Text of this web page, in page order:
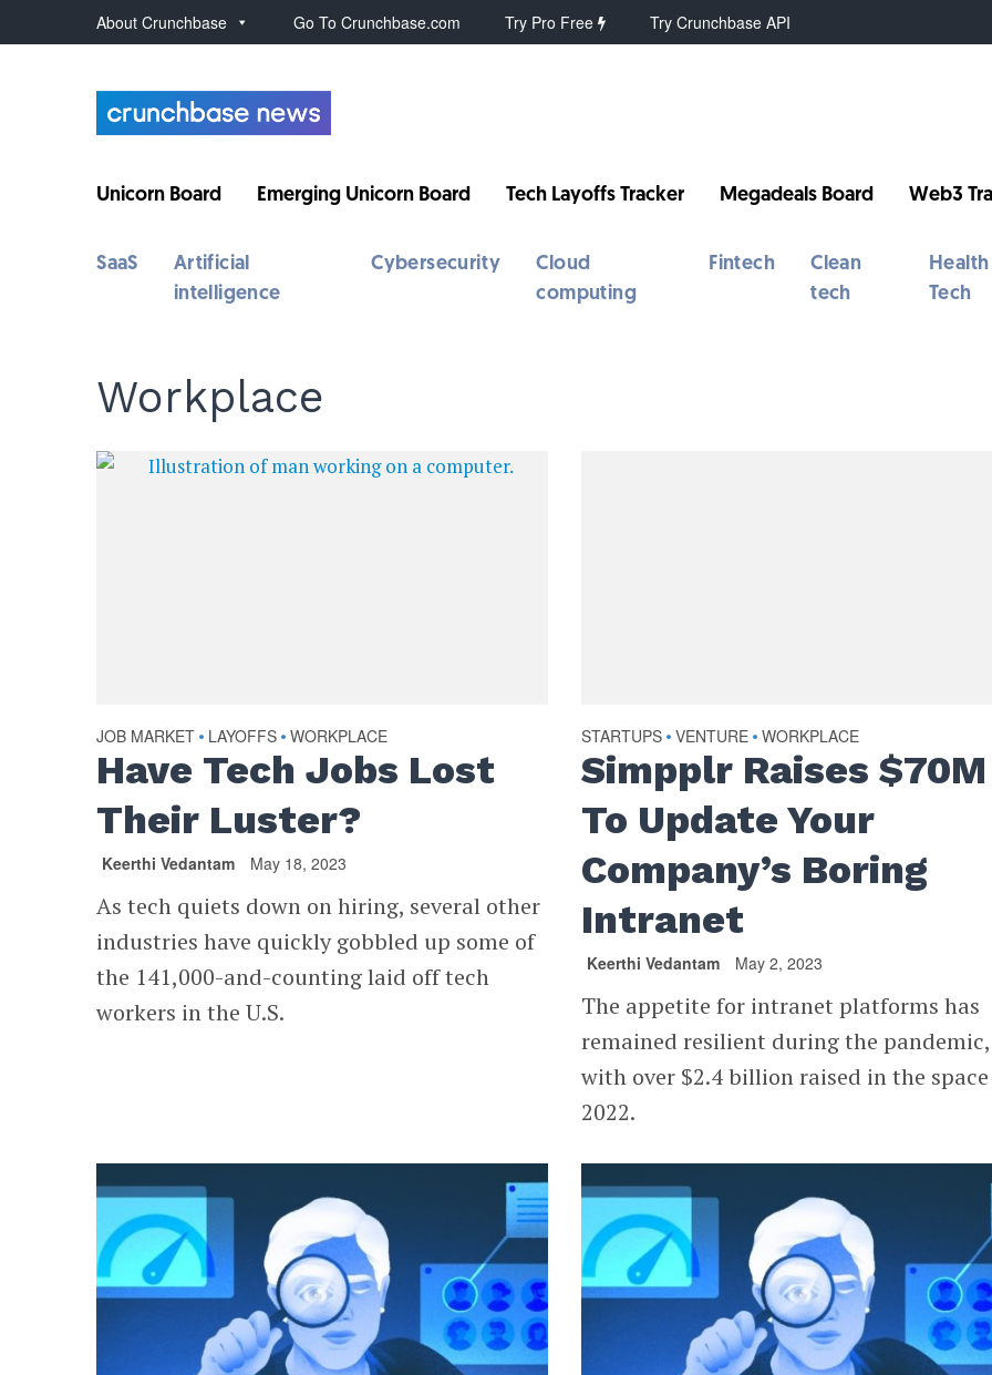
About Crunchbase Go To Crunchbase.com Try Pro Free Try Crunchbase API
Unicorn Board Emerging Unicorn Board Tech Layoffs Tracker Megadeals Board Web3
SaaS
Artificial
intelligence
Cybersecurity
Cloud
computing
Fintech
Clean
tech
Health
Tech
Workplace
JOB MARKET • LAYOFFS • WORKPLACE
Have Tech Jobs Lost
Their Luster?
Keerthi Vedantam May 18, 2023
As tech quiets down on hiring, several other
industries have quickly gobbled up some of
the 141,000-and-counting laid off tech
workers in the U.S.
STARTUPS • VENTURE • WORKPLACE
Simpplr Raises $70M
To Update Your
Company’s Boring
Intranet
Keerthi Vedantam May 2, 2023
The appetite for intranet platforms has
remained resilient during the pandemic,
with over $2.4 billion raised in the
2022.